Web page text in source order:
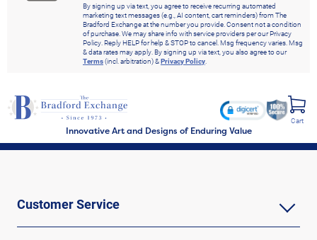
By signing up via text, you agree to receive recurring automated
marketing text messages (e.g., AI content, cart reminders) from The
Bradford Exchange at the number you provide. Consent not a condition
of purchase. We may share info with service providers per our Privacy
Policy. Reply HELP for help & STOP to cancel. Msg frequency varies. Msg
& data rates may apply. By signing up via text, you also agree to our
Terms(incl. arbitration) &Privacy Policy.
Innovative Art and Designs of Enduring Value
Cart
Customer Service